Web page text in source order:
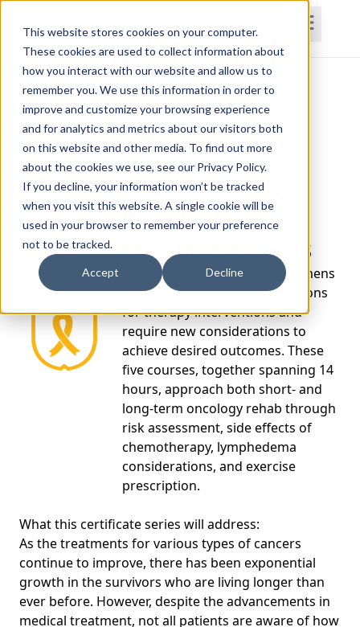
This website stores cookies on your computer.
These cookies are used to collect information about
how you interact with our website and allow us to
remember you. We use this information in order to
improve and customize your browsing experience
and for analytics and metrics about our visitors both
on this website and other media. To find out more
about the cookies we use, see our Privacy Policy.
If you decline, your information won’t be tracked
when you visit this website. A single cookie will be
used in your browser to remember your preference
not to be tracked.
Accept Decline
HomeCoursesSubscriptionsTeams
Cancer
Rehabilitation
Certificate Series
Cancer and its treatment regimens
can cause a host of complications
for therapy interventions and
require new considerations to
achieve desired outcomes. These
five courses, together spanning 14
hours, approach both short- and
long-term oncology rehab through
risk assessment, side effects of
chemotherapy, lymphedema
considerations, and exercise
prescription.
What this certificate series will address:
As the treatments for various types of cancers
continue to improve, there has been exponential
growth in the survivors who are living longer than
ever before. However, despite the advancements in
medical treatment, not all patients are aware of how